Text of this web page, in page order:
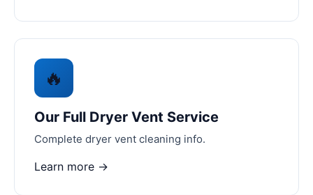
🔥
Our Full Dryer Vent Service
Complete dryer vent cleaning info.
Learn more →